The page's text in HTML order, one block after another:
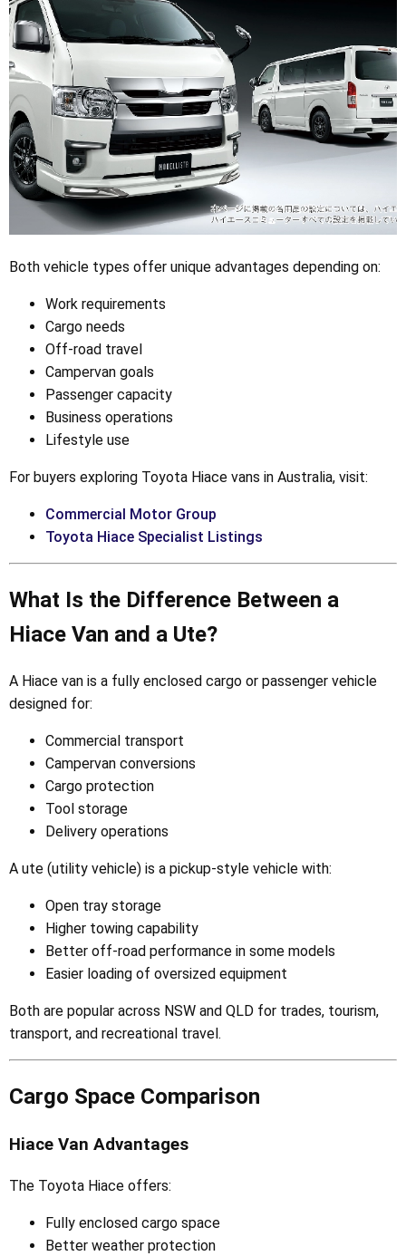
Both vehicle types offer unique advantages depending on:
Work requirements
Cargo needs
Off-road travel
Campervan goals
Passenger capacity
Business operations
Lifestyle use
For buyers exploring Toyota Hiace vans in Australia, visit:
Commercial Motor Group
Toyota Hiace Specialist Listings
What Is the Difference Between a
Hiace Van and a Ute?
A Hiace van is a fully enclosed cargo or passenger vehicle
designed for:
Commercial transport
Campervan conversions
Cargo protection
Tool storage
Delivery operations
A ute (utility vehicle) is a pickup-style vehicle with:
Open tray storage
Higher towing capability
Better off-road performance in some models
Easier loading of oversized equipment
Both are popular across NSW and QLD for trades, tourism,
transport, and recreational travel.
Cargo Space Comparison
Hiace Van Advantages
The Toyota Hiace offers:
Fully enclosed cargo space
Better weather protection